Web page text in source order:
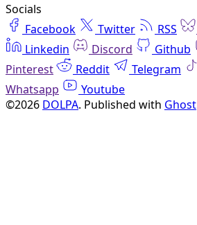
Socials
Facebook
Twitter RSS
Linkedin
Discord Github
Pinterest
Reddit Telegram
Whatsapp
Youtube
©2026 DOLPA. Published with Ghost